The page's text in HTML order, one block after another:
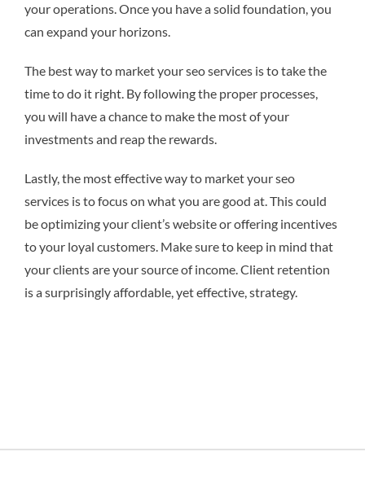
your operations. Once you have a solid foundation, you
can expand your horizons.
The best way to market your seo services is to take the
time to do it right. By following the proper processes,
you will have a chance to make the most of your
investments and reap the rewards.
Lastly, the most effective way to market your seo
services is to focus on what you are good at. This could
be optimizing your client’s website or offering incentives
to your loyal customers. Make sure to keep in mind that
your clients are your source of income. Client retention
is a surprisingly affordable, yet effective, strategy.